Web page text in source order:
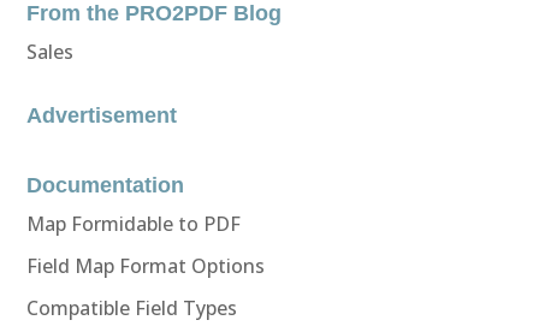
From the PRO2PDF Blog
Sales
Advertisement
Documentation
Map Formidable to PDF
Field Map Format Options
Compatible Field Types